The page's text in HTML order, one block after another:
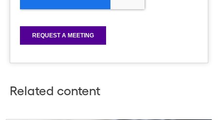
Related content